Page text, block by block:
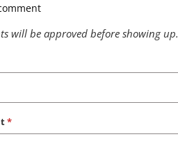
will be approved before showing up.
*